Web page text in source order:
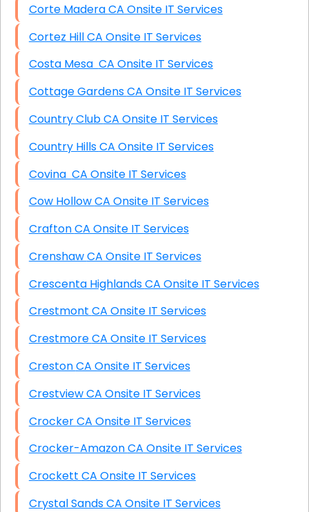
Corte Madera CA Onsite IT Services
Cortez Hill CA Onsite IT Services
Costa Mesa CA Onsite IT Services
Cottage Gardens CA Onsite IT Services
Country Club CA Onsite IT Services
Country Hills CA Onsite IT Services
Covina CA Onsite IT Services
Cow Hollow CA Onsite IT Services
Crafton CA Onsite IT Services
Crenshaw CA Onsite IT Services
Crescenta Highlands CA Onsite IT Services
Crestmont CA Onsite IT Services
Crestmore CA Onsite IT Services
Creston CA Onsite IT Services
Crestview CA Onsite IT Services
Crocker CA Onsite IT Services
Crocker-Amazon CA Onsite IT Services
Crockett CA Onsite IT Services
Crystal Sands CA Onsite IT Services